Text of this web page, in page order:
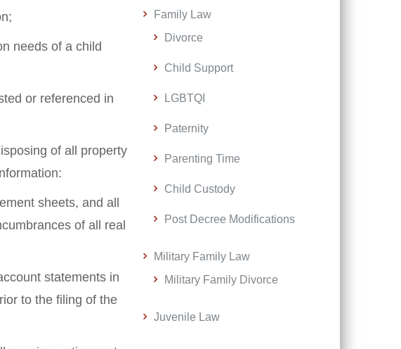
needs of a child
or referenced in
of all property
sheets, and all
of all real
statements in
to the filing of the
Family Law
Divorce
Child Support
LGBTQI
Paternity
Parenting Time
Child Custody
Post Decree Modifications
Military Family Law
Military Family Divorce
Juvenile Law